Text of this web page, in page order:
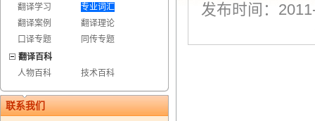
翻译学习
专业词汇
翻译案例
翻译理论
口译专题
同传专题
翻译百科
人物百科
技术百科
联系我们
发布时间：